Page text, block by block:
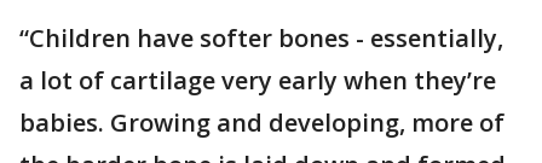
“Children have softer bones - essentially,
a lot of cartilage very early when they’re
babies. Growing and developing, more of